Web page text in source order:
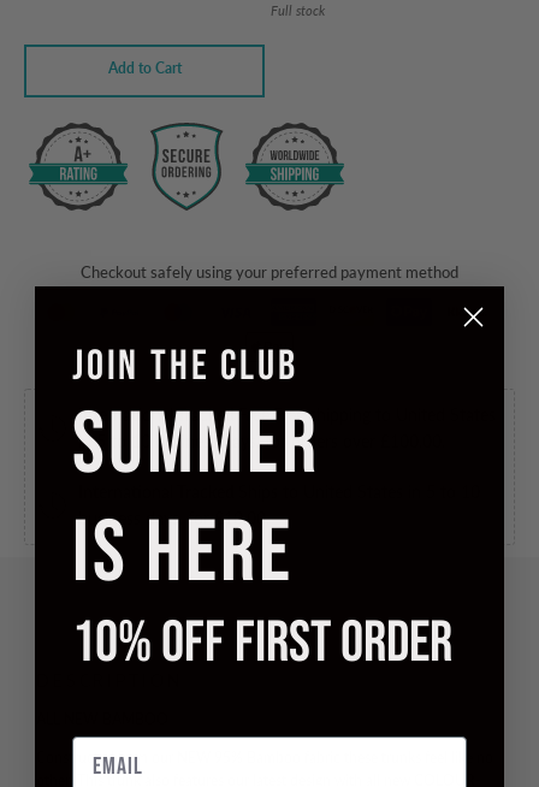
Full stock
Add to Cart
Checkout safely using your preferred payment method
International Tracked FreeFree shipping to United States
in 5 to 10 business days, for orders over
business days, for£10.00.
Constructed from our NEW
other. This trunk also features our latest design with all new
JOIN THE CLUB
SUMMER
IS HERE
10% OFF FIRST ORDER
Email